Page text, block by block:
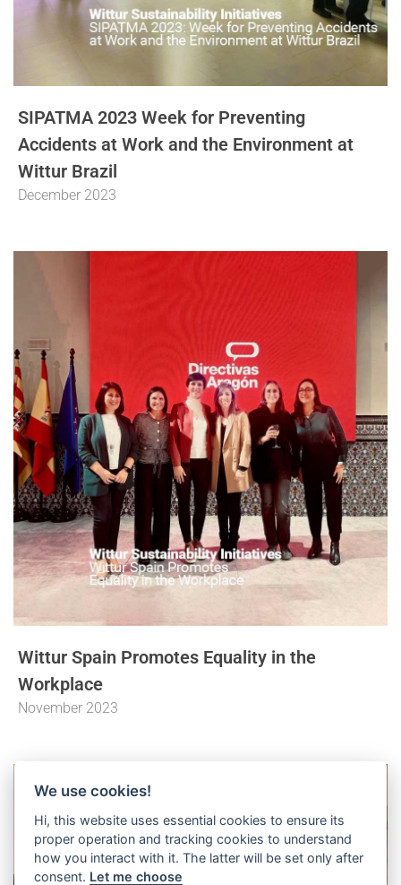
SIPATMA 2023 Week for Preventing
Accidents at Work and the Environment at
Wittur Brazil
December 2023
Wittur Spain Promotes Equality in the
Workplace
November 2023
We use cookies!
Hi, this website uses essential cookies to ensure its
proper operation and tracking cookies to understand
how you interact with it. The latter will be set only after
consent. Let me choose